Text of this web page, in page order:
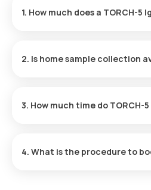
1. How much does a TORCH-5
2. Is home sample collection
experience.
3. How much time do
4. What is the procedure to